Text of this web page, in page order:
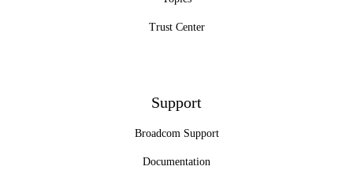
Trust Center
Support
Broadcom Support
Documentation